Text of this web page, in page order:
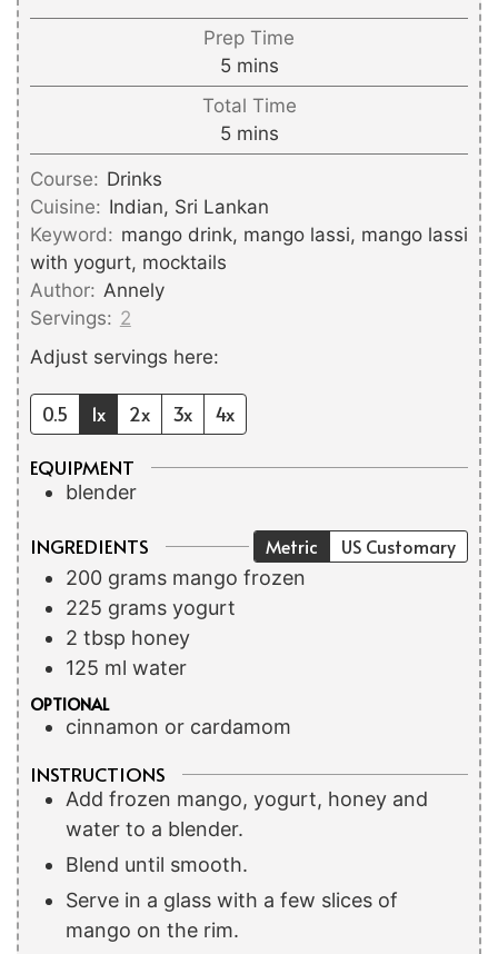
Prep Time
5minutes
mins
Total Time
5minutes
mins
Course: Drinks
Cuisine: Indian, Sri Lankan
Keyword: mango drink, mango lassi, mango lassi
with yogurt, mocktails
Author: Annely
Servings: 2
Adjust servings here:
0.5 1x 2x 3x 4x
EQUIPMENT
blender
INGREDIENTS Metric US Customary
200 grams mango frozen
225 grams yogurt
2 tbsp honey
125 ml water
OPTIONAL
cinnamon or cardamom
INSTRUCTIONS
Add frozen mango, yogurt, honey and
water to a blender.
Blend until smooth.
Serve in a glass with a few slices of
mango on the rim.